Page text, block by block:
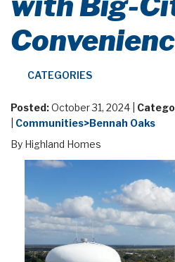
CATEGORIES
Posted:October 31, 2024 |
Communities>Bennah Oaks
By Highland Homes